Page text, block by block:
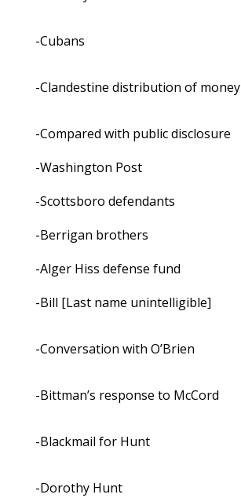
-Cubans
-Clandestine distribution of money
-Compared with public disclosure
-Washington Post
-Scottsboro defendants
-Berrigan brothers
-Alger Hiss defense fund
-Bill [Last name unintelligible]
-Conversation with O’Brien
-Bittman’s response to McCord
-Blackmail for Hunt
-Dorothy Hunt